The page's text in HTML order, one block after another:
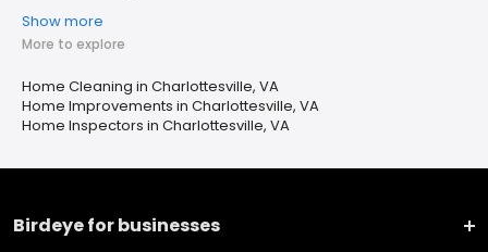
Show more
More to explore
Home Cleaning in Charlottesville, VA
Home Improvements in Charlottesville, VA
Home Inspectors in Charlottesville, VA
Birdeye for businesses